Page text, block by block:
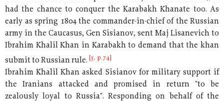
had the chance to conquer the Karabakh Khanate too. As
early as spring 1804 the commander-in-chief of the Russian
army in the Caucasus, Gen Sisianov, sent Maj Lisanevich to
Ibrahim Khalil Khan in Karabakh to demand that the khan
submit to Russian rule. [3, p.74]
Ibrahim Khalil Khan asked Sisianov for military support if
the Iranians attacked and promised in return "to be
zealously loyal to Russia". Responding on behalf of the